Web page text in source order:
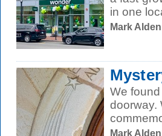
in one
Mark
We
doorway.
Mark